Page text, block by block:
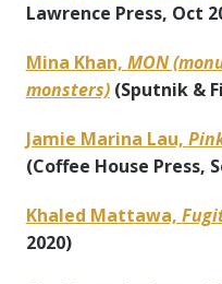
Lawrence Press, Oct
Mina Khan, MON
monsters) (Sputnik &
Jamie Marina Lau,
(Coffee House Press,
Khaled Mattawa,
2020)